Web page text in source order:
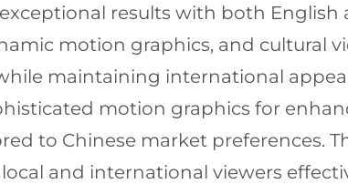
results with both English
motion graphics, and cultural
maintaining international
motion graphics for
to Chinese market preferences.
and international viewers